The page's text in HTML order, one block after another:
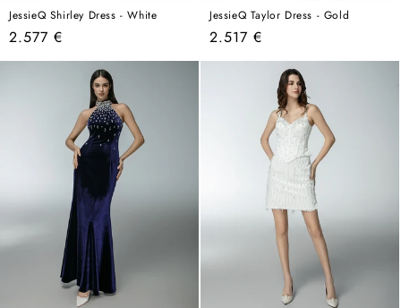
JessieQ Shirley Dress - White
Regular
price
2.577 €
JessieQ Taylor Dress - Gold
Regular
price
2.517 €